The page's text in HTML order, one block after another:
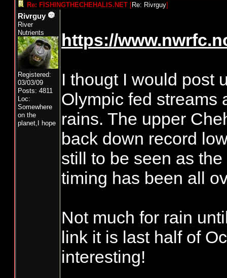
Re: FISHINGTHECHEHALIS.NET [Re: Rivrguy]
Rivrguy
River
Nutrients
Registered:
03/03/09
Posts: 4811
Loc:
Somewhere
on the
planet,I hope
https://
I thougt I would post
Olympic fed streams
rains. The upper
back down record
still to be seen as
timing has been all
Not much for rain
link it is last half of
interesting!